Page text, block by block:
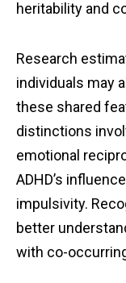
heritability and
Research
individuals may
these shared
distinctions
emotional
ADHD’s
impulsivity.
better
with co-